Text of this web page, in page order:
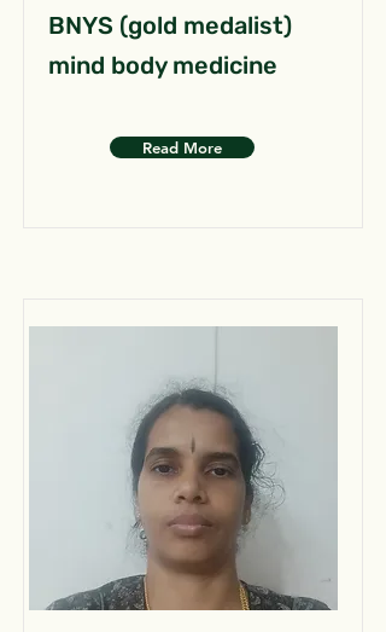
BNYS (gold medalist)
mind body medicine
Read More